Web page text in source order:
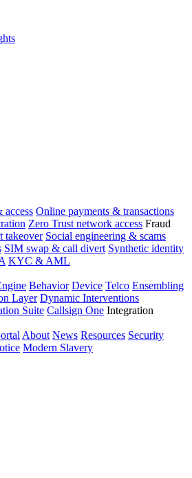
Online payments & transactions
Zero Trust network access Fraud
takeover Social engineering & scams
SIM swap & call divert Synthetic identity
KYC & AML
Behavior Device Telco Ensembling
Layer Dynamic Interventions
Suite Callsign One Integration
About News Resources Security
Modern Slavery